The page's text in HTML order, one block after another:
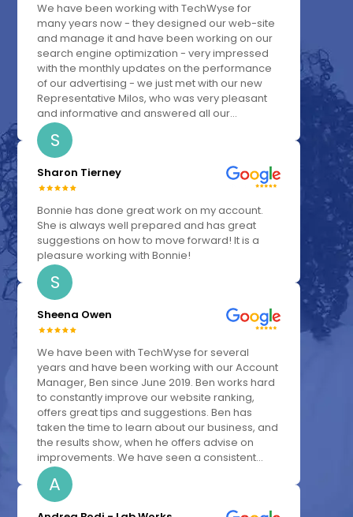
We have been working with TechWyse for
many years now - they designed our web-site
and manage it and have been working on our
search engine optimization - very impressed
with the monthly updates on the performance
of our advertising - we just met with our new
Representative Milos, who was very pleasant
and informative and answered all our...
S
Sharon Tierney
Bonnie has done great work on my account.
She is always well prepared and has great
suggestions on how to move forward! It is a
pleasure working with Bonnie!
S
Sheena Owen
We have been with TechWyse for several
years and have been working with our Account
Manager, Ben since June 2019. Ben works hard
to constantly improve our website ranking,
offers great tips and suggestions. Ben has
taken the time to learn about our business, and
the results show, when he offers advise on
improvements. We have seen a consistent...
A